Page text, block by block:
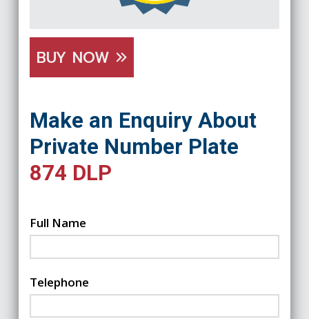
BUY NOW
Make an Enquiry About
Private Number Plate
874 DLP
Full Name
Telephone